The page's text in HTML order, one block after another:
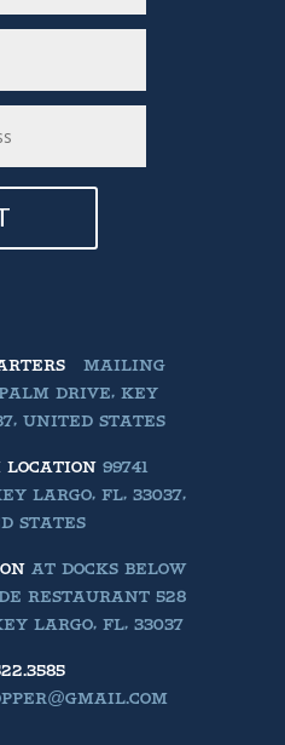
MAILING
DRIVE, KEY
UNITED STATES
99741
LARGO, FL, 33037,
STATES
AT DOCKS BELOW
RESTAURANT 528
LARGO, FL, 33037